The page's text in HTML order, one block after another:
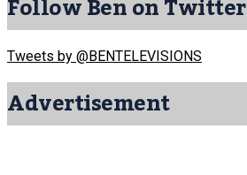
Follow Ben on Twitter
Tweets by @BENTELEVISIONS
Advertisement